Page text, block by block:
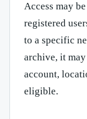
Access may
registered
to a specific
archive, it
account,
eligible.